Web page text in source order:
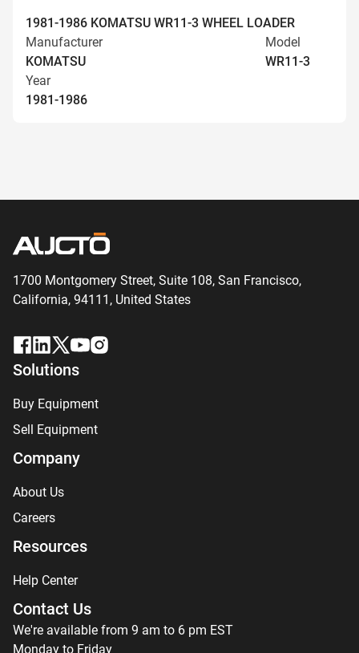
1981-1986 KOMATSU WR11-3 WHEEL LOADER
Manufacturer
KOMATSU
Model
WR11-3
Year
1981-1986
1700 Montgomery Street, Suite 108, San Francisco,
California, 94111, United States
Solutions
Buy Equipment
Sell Equipment
Company
About Us
Careers
Resources
Help Center
Contact Us
We're available from 9 am to 6 pm EST
Monday to Friday